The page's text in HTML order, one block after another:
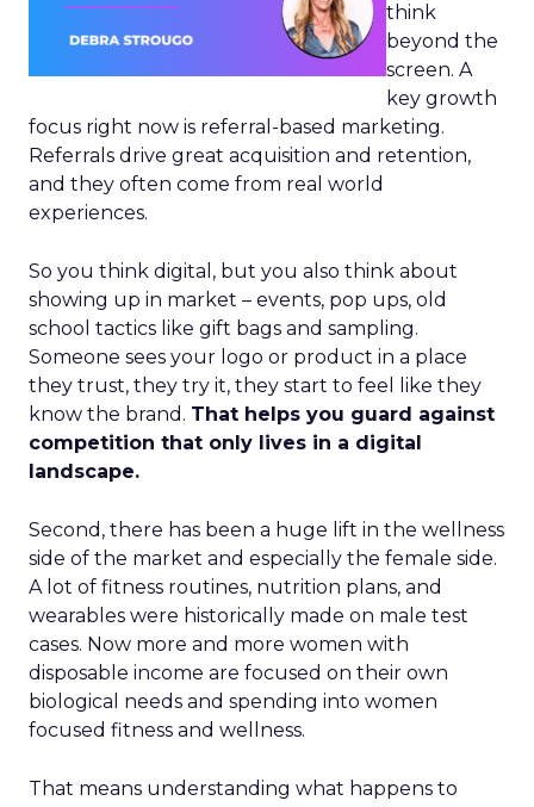
think
beyond the
screen. A
key growth
focus right now is referral-based marketing.
Referrals drive great acquisition and retention,
and they often come from real world
experiences.
So you think digital, but you also think about
showing up in market – events, pop ups, old
school tactics like gift bags and sampling.
Someone sees your logo or product in a place
they trust, they try it, they start to feel like they
know the brand. That helps you guard against
competition that only lives in a digital
landscape.
Second, there has been a huge lift in the wellness
side of the market and especially the female side.
A lot of fitness routines, nutrition plans, and
wearables were historically made on male test
cases. Now more and more women with
disposable income are focused on their own
biological needs and spending into women
focused fitness and wellness.
That means understanding what happens to